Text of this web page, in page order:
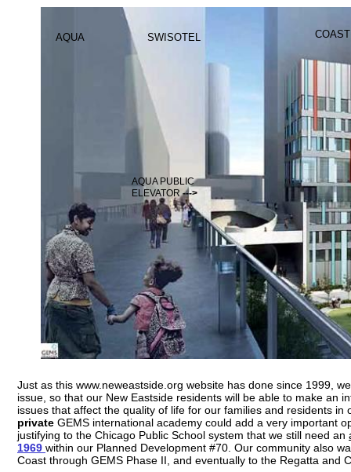
Just as this www.neweastside.org website has done since 1999,
issue, so that our New Eastside residents will be able to make an
issues that affect the quality of life for our families and residents
private GEMS international academy could add a very important
justifying to the Chicago Public School system that we still need an
1969 within our Planned Development #70. Our community also
Coast through GEMS Phase II, and eventually to the Regatta and
COAST
AQUA SWISOTEL
AQUA PUBLIC
ELEVATOR--->